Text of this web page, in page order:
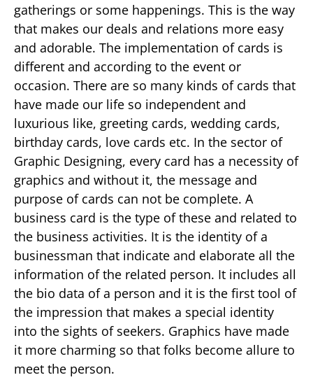
gatherings or some happenings. This is the way
that makes our deals and relations more easy
and adorable. The implementation of cards is
different and according to the event or
occasion. There are so many kinds of cards that
have made our life so independent and
luxurious like, greeting cards, wedding cards,
birthday cards, love cards etc. In the sector of
Graphic Designing, every card has a necessity of
graphics and without it, the message and
purpose of cards can not be complete. A
business card is the type of these and related to
the business activities. It is the identity of a
businessman that indicate and elaborate all the
information of the related person. It includes all
the bio data of a person and it is the first tool of
the impression that makes a special identity
into the sights of seekers. Graphics have made
it more charming so that folks become allure to
meet the person.